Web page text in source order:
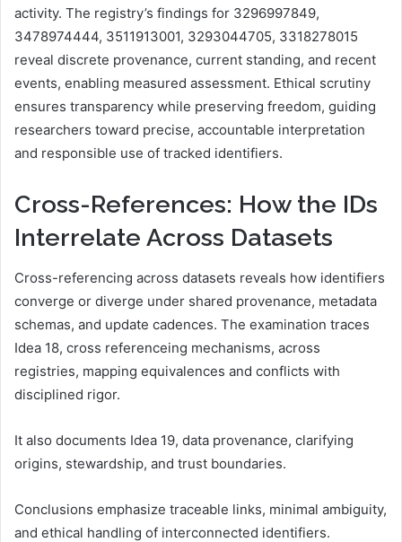
activity. The registry’s findings for 3296997849,
3478974444, 3511913001, 3293044705, 3318278015
reveal discrete provenance, current standing, and recent
events, enabling measured assessment. Ethical scrutiny
ensures transparency while preserving freedom, guiding
researchers toward precise, accountable interpretation
and responsible use of tracked identifiers.
Cross-References: How the IDs
Interrelate Across Datasets
Cross-referencing across datasets reveals how identifiers
converge or diverge under shared provenance, metadata
schemas, and update cadences. The examination traces
Idea 18, cross referenceing mechanisms, across
registries, mapping equivalences and conflicts with
disciplined rigor.
It also documents Idea 19, data provenance, clarifying
origins, stewardship, and trust boundaries.
Conclusions emphasize traceable links, minimal ambiguity,
and ethical handling of interconnected identifiers.